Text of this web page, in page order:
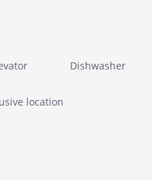
Dishwasher
location